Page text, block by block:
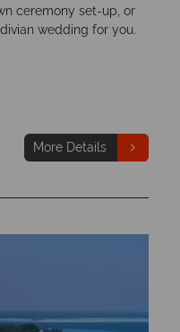
ceremony set-up, or
wedding for you.
More Details